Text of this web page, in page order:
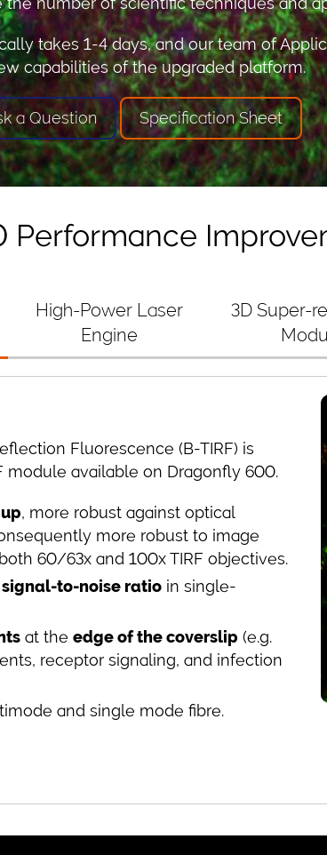
takes 1-4 days, and our team of
capabilities of the upgraded platform.
a Question Specification Sheet
Performance
High-Power Laser
Engine
3D Super-
Fluorescence (B-TIRF) is
module available on Dragonfly 600.
, more robust against optical
more robust to image
60/63x and 100x TIRF objectives.
signal-to-noise ratio in single-
at the edge of the coverslip (e.g.
receptor signaling, and infection
and single mode fibre.